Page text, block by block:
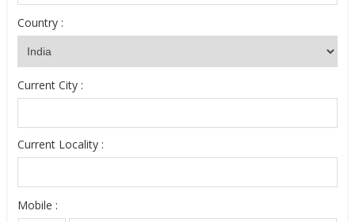
Country :
Current City :
Current Locality :
Mobile :